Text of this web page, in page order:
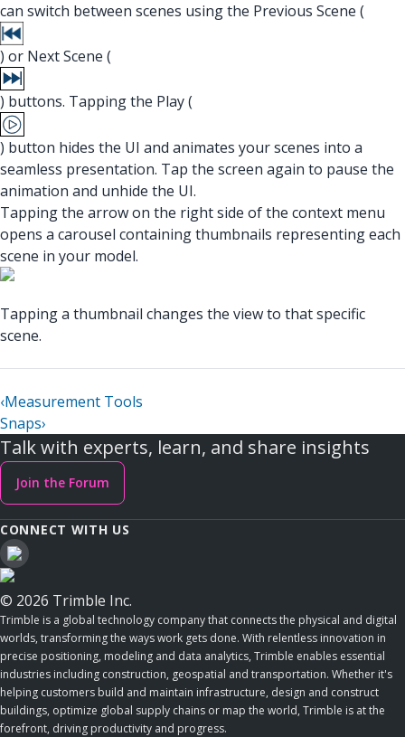
can switch between scenes using the Previous Scene (
) or Next Scene (
) buttons. Tapping the Play (
) button hides the UI and animates your scenes into a
seamless presentation. Tap the screen again to pause the
animation and unhide the UI.
Tapping the arrow on the right side of the context menu
opens a carousel containing thumbnails representing each
scene in your model.
Tapping a thumbnail changes the view to that specific
scene.
‹Measurement Tools
Snaps›
Talk with experts, learn, and share insights
Join the Forum
CONNECT WITH US
© 2026 Trimble Inc.
Trimble is a global technology company that connects the physical and digital
worlds, transforming the ways work gets done. With relentless innovation in
precise positioning, modeling and data analytics, Trimble enables essential
industries including construction, geospatial and transportation. Whether it's
helping customers build and maintain infrastructure, design and construct
buildings, optimize global supply chains or map the world, Trimble is at the
forefront, driving productivity and progress.